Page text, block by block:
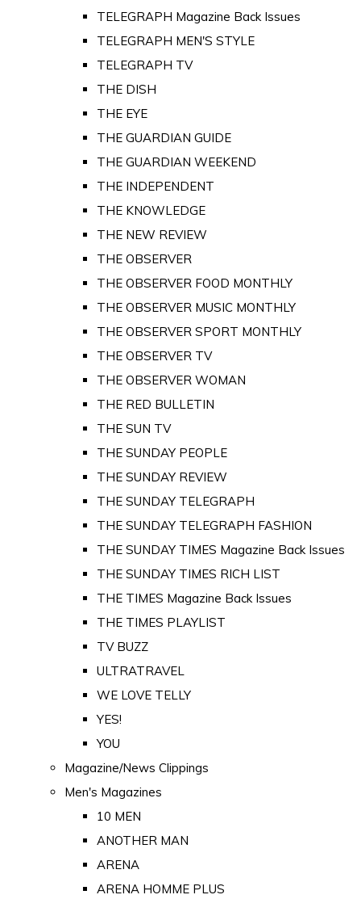
TELEGRAPH Magazine Back Issues
TELEGRAPH MEN'S STYLE
TELEGRAPH TV
THE DISH
THE EYE
THE GUARDIAN GUIDE
THE GUARDIAN WEEKEND
THE INDEPENDENT
THE KNOWLEDGE
THE NEW REVIEW
THE OBSERVER
THE OBSERVER FOOD MONTHLY
THE OBSERVER MUSIC MONTHLY
THE OBSERVER SPORT MONTHLY
THE OBSERVER TV
THE OBSERVER WOMAN
THE RED BULLETIN
THE SUN TV
THE SUNDAY PEOPLE
THE SUNDAY REVIEW
THE SUNDAY TELEGRAPH
THE SUNDAY TELEGRAPH FASHION
THE SUNDAY TIMES Magazine Back Issues
THE SUNDAY TIMES RICH LIST
THE TIMES Magazine Back Issues
THE TIMES PLAYLIST
TV BUZZ
ULTRATRAVEL
WE LOVE TELLY
YES!
YOU
Magazine/News Clippings
Men's Magazines
10 MEN
ANOTHER MAN
ARENA
ARENA HOMME PLUS